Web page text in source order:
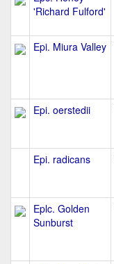
'Richard Fulford'
Epi. Miura Valley
Epi. oerstedii
Epi. radicans
Eplc. Golden
Sunburst